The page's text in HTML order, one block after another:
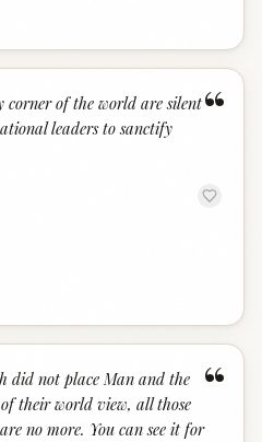
“
corner of the world are silent
leaders to sanctify
“
did not place Man and the
their world view, all those
no more. You can see it for